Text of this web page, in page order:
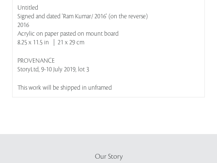
Untitled
Signed and dated 'Ram Kumar/ 2016' (on the reverse)
2016
Acrylic on paper pasted on mount board
8.25 x 11.5 in | 21 x 29 cm
PROVENANCE
StoryLtd, 9-10 July 2019, lot 3
This work will be shipped in unframed
Our Story